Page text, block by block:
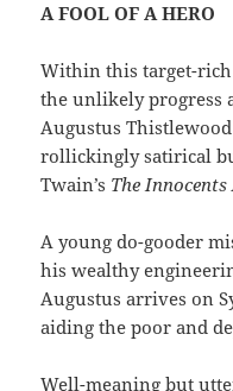
A FOOL OF A HERO
Within this target-
the unlikely progress
Augustus
rollickingly satirical
Twain’s The
A young do-gooder
his wealthy
Augustus arrives on
aiding the poor and
Well-meaning but